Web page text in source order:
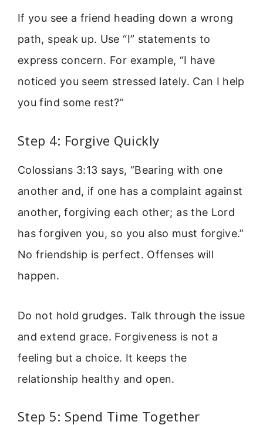
If you see a friend heading down a wrong
path, speak up. Use “I” statements to
express concern. For example, “I have
noticed you seem stressed lately. Can I help
you find some rest?”
Step 4: Forgive Quickly
Colossians 3:13 says, “Bearing with one
another and, if one has a complaint against
another, forgiving each other; as the Lord
has forgiven you, so you also must forgive.”
No friendship is perfect. Offenses will
happen.
Do not hold grudges. Talk through the issue
and extend grace. Forgiveness is not a
feeling but a choice. It keeps the
relationship healthy and open.
Step 5: Spend Time Together